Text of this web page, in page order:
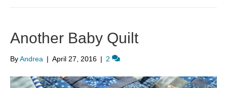
Another Baby Quilt
ByAndrea | April 27, 2016 | 2